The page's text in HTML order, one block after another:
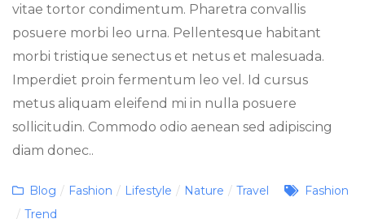
vitae tortor condimentum. Pharetra convallis
posuere morbi leo urna. Pellentesque habitant
morbi tristique senectus et netus et malesuada.
Imperdiet proin fermentum leo vel. Id cursus
metus aliquam eleifend mi in nulla posuere
sollicitudin. Commodo odio aenean sed adipiscing
diam donec..
Categories
Blog / Fashion / Lifestyle / Nature / Travel Tags
Fashion
/ Trend